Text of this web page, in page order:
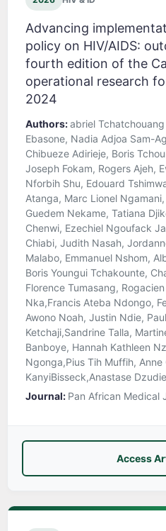
Advancing
policy on HIV/AIDS:
fourth edition of the
operational research
2024
Authors:abriel
Ebasone, Nadia Adjoa Sam-
Chibueze Adirieje, Boris
Joseph Fokam, Rogers Ajeh,
Nforbih Shu, Edouard
Atanga, Marc Lionel
Guedem Nekame, Tatiana
Chenwi, Ezechiel Ngoufack
Chiabi, Judith Nasah,
Malabo, Emmanuel Nshom,
Boris Youngui Tchakounte,
Florence Tumasang,
Nka,Francis Ateba Ndongo,
Awono Noah, Justin Ndie,
Ketchaji,Sandrine Talla,
Banboye, Hannah Kathleen
Ngonga,Pius Tih Muffih,
KanyiBisseck,Anastase Dzudie
Journal: Pan African Medical
Access